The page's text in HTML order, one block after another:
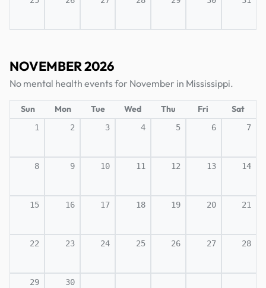
NOVEMBER 2026
No mental health events for November in Mississippi.
Sun Mon Tue Wed Thu Fri Sat
1 2 3 4 5 6 7
8 9 10 11 12 13 14
15 16 17 18 19 20 21
22 23 24 25 26 27 28
29 30